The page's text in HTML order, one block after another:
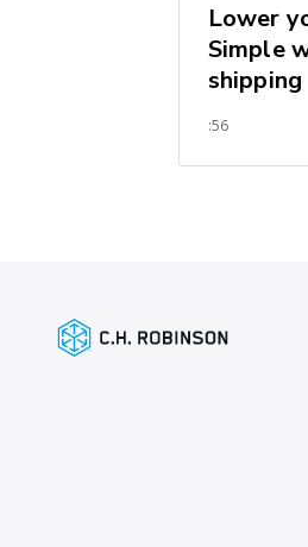
Lower
Simple
shipping
:56